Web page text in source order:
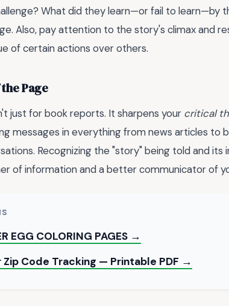
What did they learn—or fail to learn—by
Also, pay attention to the story's climax and
of certain actions over others.
Page
just for book reports. It sharpens your critical
messages in everything from news articles to
Recognizing the "story" being told and its
of information and a better communicator of
EGG COLORING PAGES →
Code Tracking — Printable PDF →